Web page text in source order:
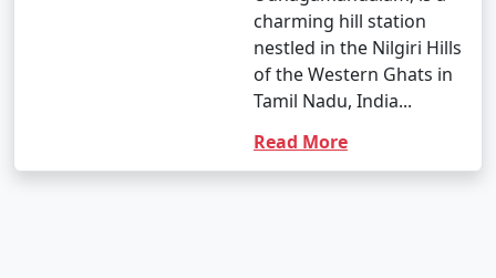
charming hill station
nestled in the Nilgiri Hills
of the Western Ghats in
Tamil Nadu, India...
Read More